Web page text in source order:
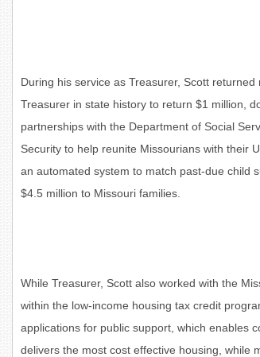
During his service as Treasurer, Scott
Treasurer in state history to return $1 million,
partnerships with the Department of Social
Security to help reunite Missourians with their
an automated system to match past-due child
$4.5 million to Missouri families.
While Treasurer, Scott also worked with the
within the low-income housing tax credit
applications for public support, which enables
delivers the most cost effective housing, while